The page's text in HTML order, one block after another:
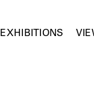
EXHIBITIONS